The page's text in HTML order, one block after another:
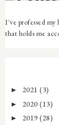
I've professed
that holds me
► 2021 (3)
► 2020 (13)
► 2019 (28)